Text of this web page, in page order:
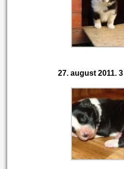
27. august 2011.